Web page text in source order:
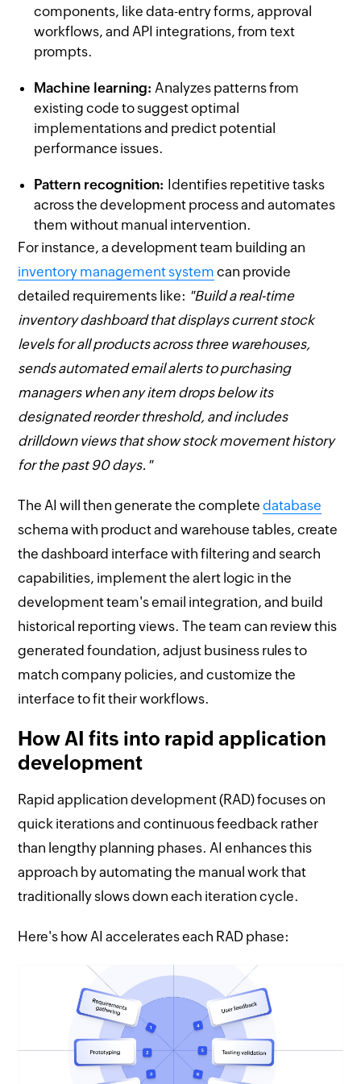
components, like data-entry forms, approval
workflows, and API integrations, from text
prompts.
Machine learning: Analyzes patterns from
existing code to suggest optimal
implementations and predict potential
performance issues.
Pattern recognition: Identifies repetitive tasks
across the development process and automates
them without manual intervention.
For instance, a development team building an
inventory management system can provide
detailed requirements like: "Build a real-time
inventory dashboard that displays current stock
levels for all products across three warehouses,
sends automated email alerts to purchasing
managers when any item drops below its
designated reorder threshold, and includes
drilldown views that show stock movement history
for the past 90 days."
The AI will then generate the completedatabase
schema with product and warehouse tables, create
the dashboard interface with filtering and search
capabilities, implement the alert logic in the
development team's email integration, and build
historical reporting views. The team can review this
generated foundation, adjust business rules to
match company policies, and customize the
interface to fit their workflows.
How AI fits into rapid application
development
Rapid application development (RAD) focuses on
quick iterations and continuous feedback rather
than lengthy planning phases. AI enhances this
approach by automating the manual work that
traditionally slows down each iteration cycle.
Here's how AI accelerates each RAD phase: